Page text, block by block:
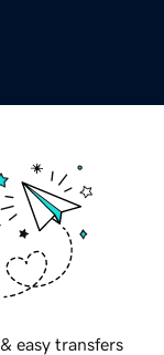
easy transfers